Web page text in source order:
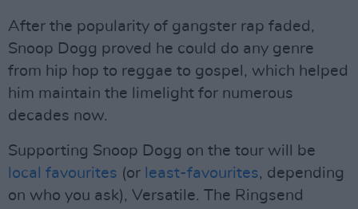
After the popularity of gangster rap faded,
Snoop Dogg proved he could do any genre
from hip hop to reggae to gospel, which helped
him maintain the limelight for numerous
decades now.
Supporting Snoop Dogg on the tour will be
local favourites (or least-favourites, depending
on who you ask), Versatile. The Ringsend